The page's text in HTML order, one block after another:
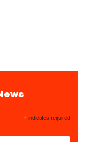
* indicates required